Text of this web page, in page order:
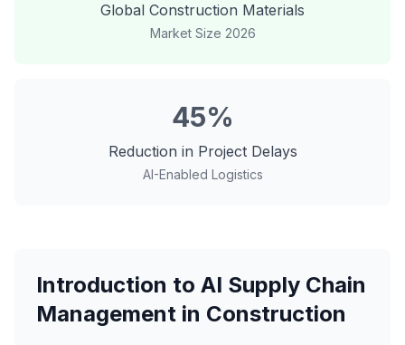
Global Construction Materials
Market Size 2026
45%
Reduction in Project Delays
AI-Enabled Logistics
Introduction to AI Supply Chain
Management in Construction